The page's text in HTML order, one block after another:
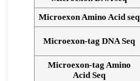
Microexon Amino Acid seq
Microexon-tag DNA Seq
Microexon-tag Amino
Acid Seq